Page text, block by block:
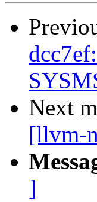
Next
[llvm-
]